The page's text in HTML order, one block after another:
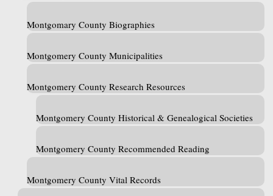
Montgomary County Biographies
Montgomery County Municipalities
Montgomery County Research Resources
Montgomery County Historical & Genealogical Societies
Montgomery County Recommended Reading
Montgomery County Vital Records